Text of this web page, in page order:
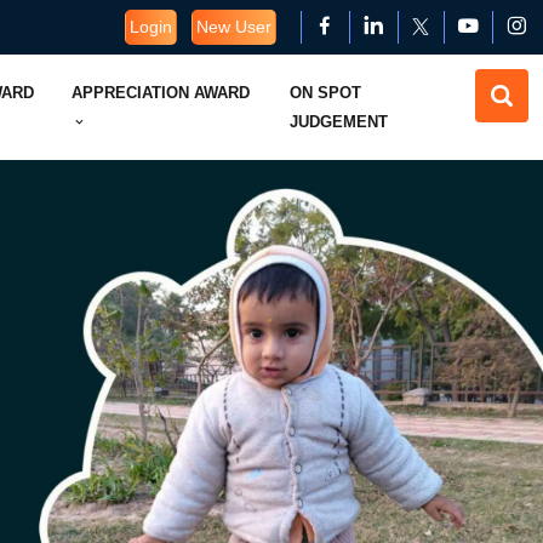
Login New User
APPRECIATION AWARD
ON SPOT
JUDGEMENT